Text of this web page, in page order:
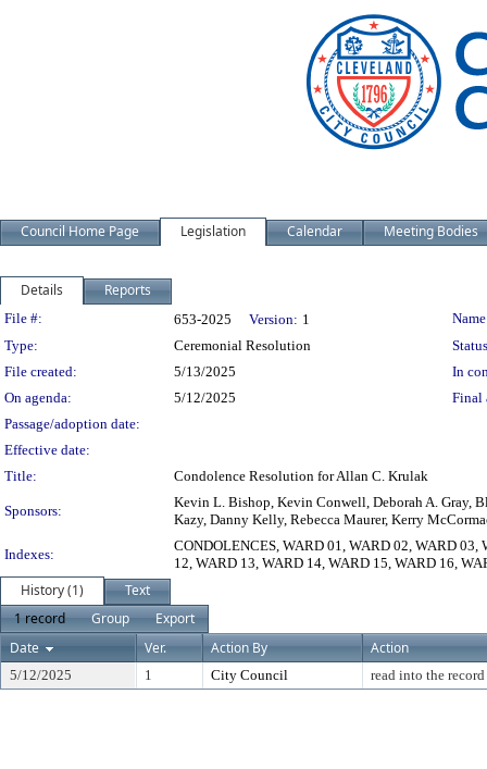
Council Home Page Legislation Calendar Meeting Bodies
Details Reports
Legislation Details
File #: 653-2025 Version: 1
Type:
Ceremonial Resolution
File created:
5/13/2025
In
On agenda:
5/12/2025
Final
Passage/adoption date:
Effective date:
Title:
Condolence Resolution for Allan C. Krulak
Sponsors:
Kevin L. Bishop, Kevin Conwell, Deborah A. Gray,
Kazy, Danny Kelly, Rebecca Maurer, Kerry
Indexes:
CONDOLENCES, WARD 01, WARD 02, WARD
12, WARD 13, WARD 14, WARD 15, WARD 16,
History (1)
Text
1 record
Group
Export
Date
Ver. Action By Action
5/12/2025 1 City Council read into the record